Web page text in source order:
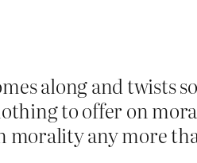
along and twists
to offer on
morality any more